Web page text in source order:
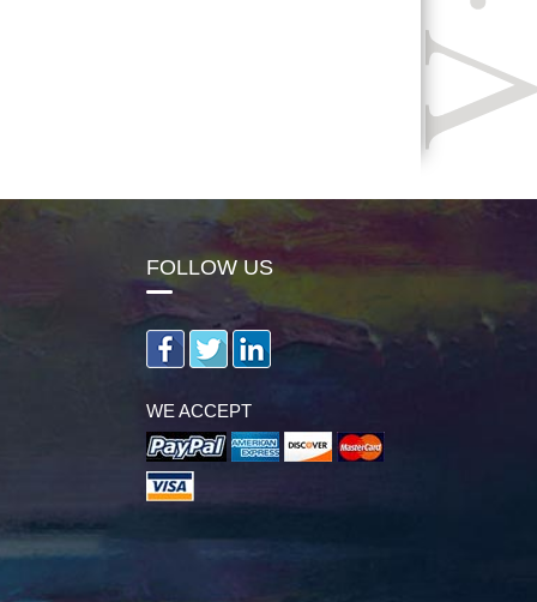
FOLLOW US
WE ACCEPT